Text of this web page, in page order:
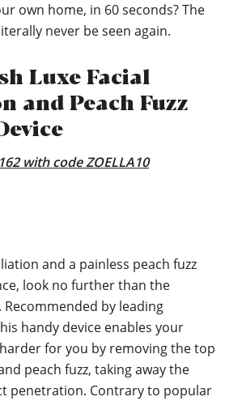
own home, in 60 seconds? The
never be seen again.
Luxe Facial
and Peach Fuzz
with code ZOELLA10
and a painless peach fuzz
look no further than the
Recommended by leading
handy device enables your
for you by removing the top
peach fuzz, taking away the
penetration. Contrary to popular